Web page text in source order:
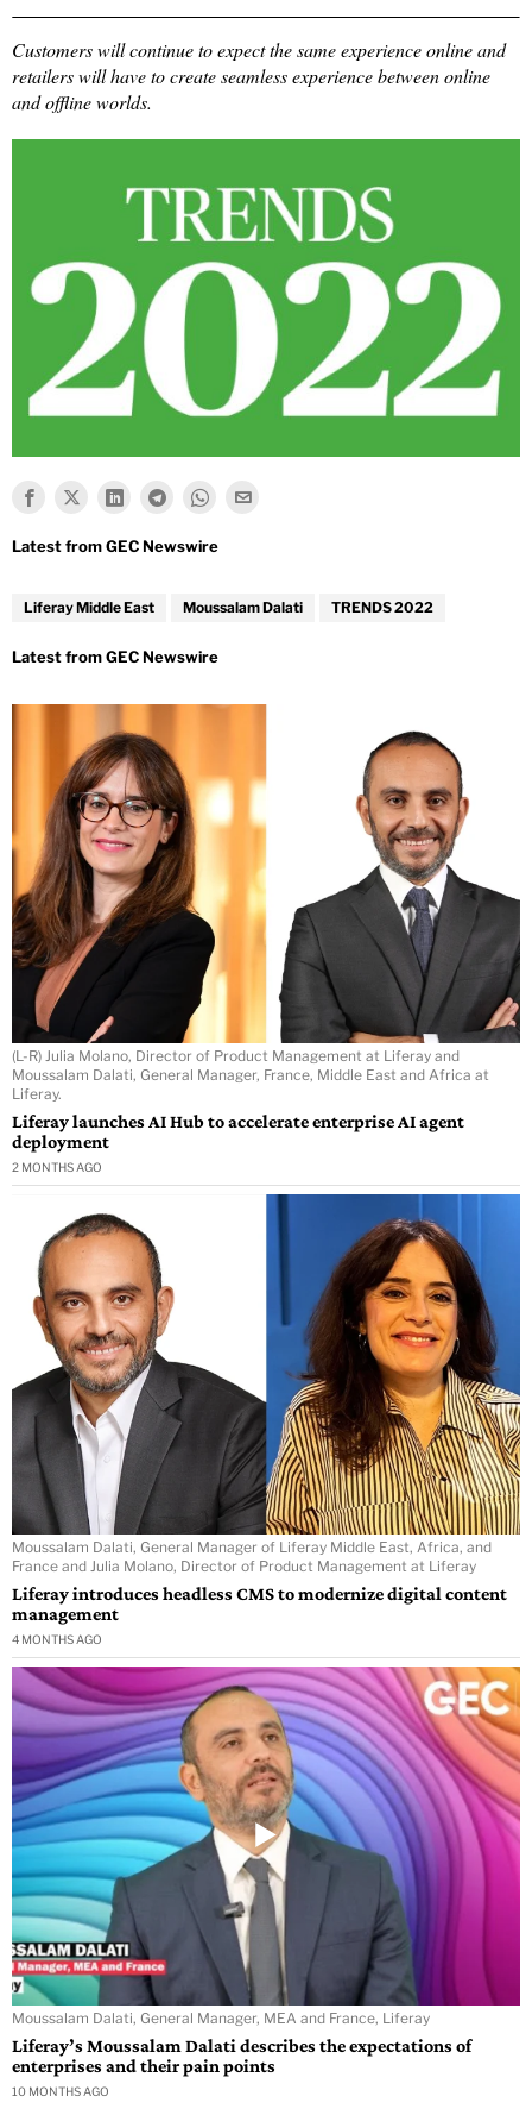
Customers will continue to expect the same experience online and
retailers will have to create seamless experience between online
and offline worlds.
Liferay Middle East Moussalam Dalati TRENDS 2022
(L-R) Julia Molano, Director of Product Management at Liferay and
Moussalam Dalati, General Manager, France, Middle East and Africa at
Liferay.
Liferay launches AI Hub to accelerate enterprise AI agent
deployment
2 MONTHS AGO
Moussalam Dalati, General Manager of Liferay Middle East, Africa, and
France and Julia Molano, Director of Product Management at Liferay
Liferay introduces headless CMS to modernize digital content
management
4 MONTHS AGO
Moussalam Dalati, General Manager, MEA and France, Liferay
Liferay’s Moussalam Dalati describes the expectations of
enterprises and their pain points
10 MONTHS AGO